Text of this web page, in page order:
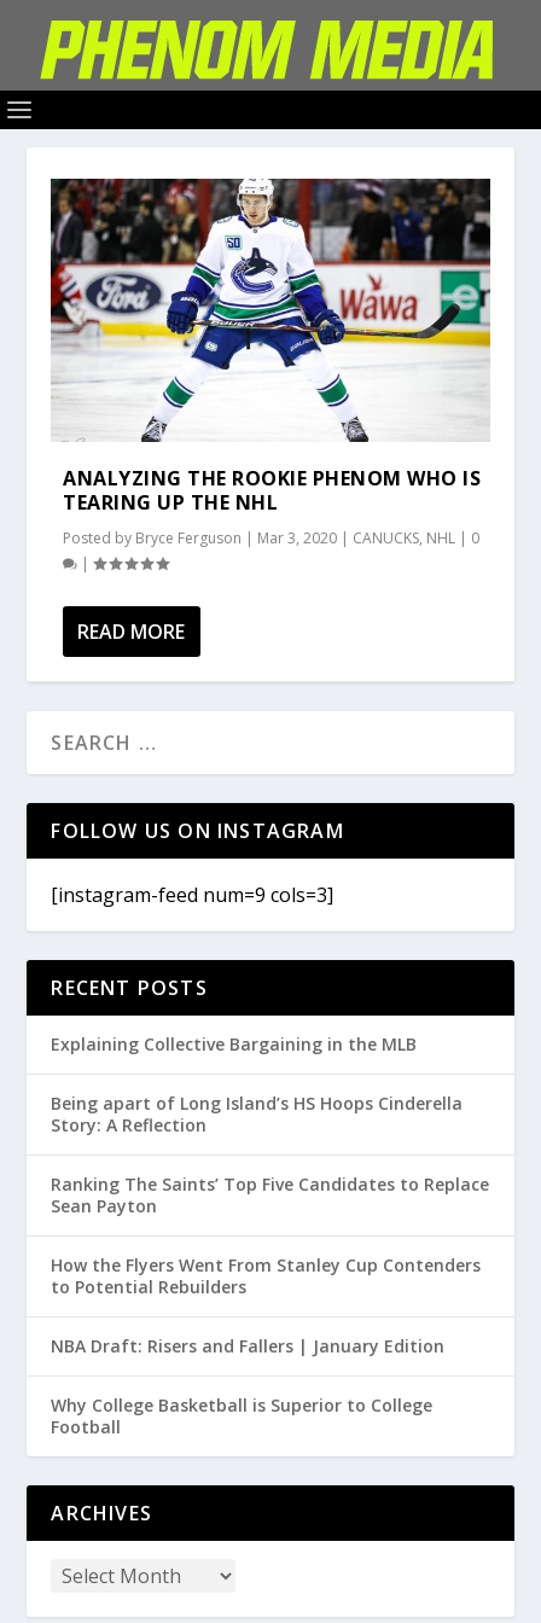
ANALYZING THE ROOKIE PHENOM WHO IS
TEARING UP THE NHL
Posted by Bryce Ferguson | Mar 3, 2020 | CANUCKS, NHL | 0
|
READ MORE
FOLLOW US ON INSTAGRAM
[instagram-feed num=9 cols=3]
RECENT POSTS
Explaining Collective Bargaining in the MLB
Being apart of Long Island’s HS Hoops Cinderella
Story: A Reflection
Ranking The Saints’ Top Five Candidates to Replace
Sean Payton
How the Flyers Went From Stanley Cup Contenders
to Potential Rebuilders
NBA Draft: Risers and Fallers | January Edition
Why College Basketball is Superior to College
Football
ARCHIVES